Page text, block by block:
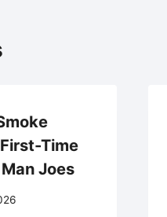
Time
Joes